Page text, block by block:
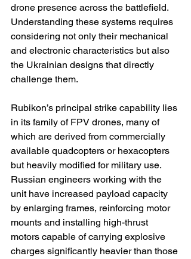
drone presence across the battlefield.
Understanding these systems requires
considering not only their mechanical
and electronic characteristics but also
the Ukrainian designs that directly
challenge them.
Rubikon’s principal strike capability lies
in its family of FPV drones, many of
which are derived from commercially
available quadcopters or hexacopters
but heavily modified for military use.
Russian engineers working with the
unit have increased payload capacity
by enlarging frames, reinforcing motor
mounts and installing high-thrust
motors capable of carrying explosive
charges significantly heavier than those